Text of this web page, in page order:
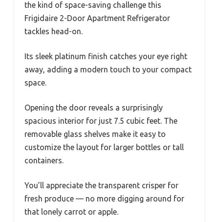
the kind of space-saving challenge this
Frigidaire 2-Door Apartment Refrigerator
tackles head-on.
Its sleek platinum finish catches your eye right
away, adding a modern touch to your compact
space.
Opening the door reveals a surprisingly
spacious interior for just 7.5 cubic feet. The
removable glass shelves make it easy to
customize the layout for larger bottles or tall
containers.
You’ll appreciate the transparent crisper for
fresh produce — no more digging around for
that lonely carrot or apple.